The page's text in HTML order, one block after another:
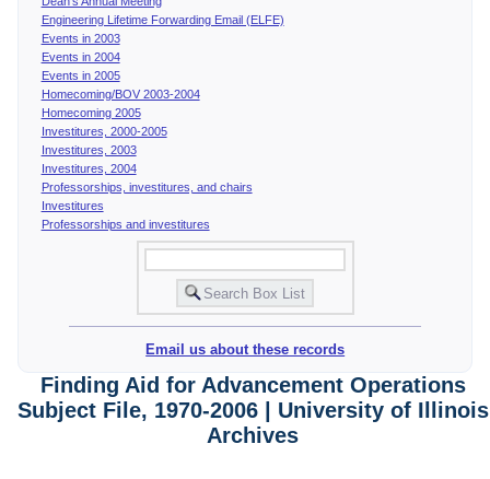
Engineering Lifetime Forwarding Email (ELFE)
Events in 2003
Events in 2004
Events in 2005
Homecoming/BOV 2003-2004
Homecoming 2005
Investitures, 2000-2005
Investitures, 2003
Investitures, 2004
Professorships, investitures, and chairs
Investitures
Professorships and investitures
Email us about these records
Finding Aid for Advancement Operations
Subject File, 1970-2006 | University of Illinois
Archives